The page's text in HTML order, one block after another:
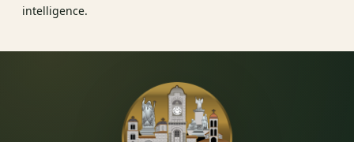
intelligence.